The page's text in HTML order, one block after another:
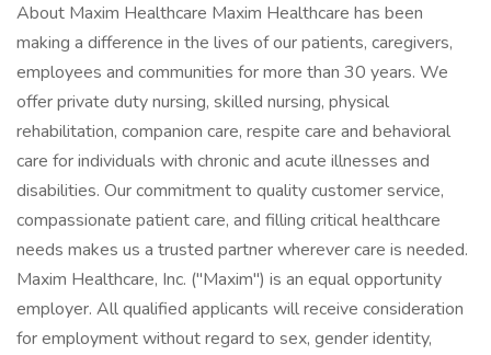
About Maxim Healthcare Maxim Healthcare has been
making a difference in the lives of our patients, caregivers,
employees and communities for more than 30 years. We
offer private duty nursing, skilled nursing, physical
rehabilitation, companion care, respite care and behavioral
care for individuals with chronic and acute illnesses and
disabilities. Our commitment to quality customer service,
compassionate patient care, and filling critical healthcare
needs makes us a trusted partner wherever care is needed.
Maxim Healthcare, Inc. ("Maxim") is an equal opportunity
employer. All qualified applicants will receive consideration
for employment without regard to sex, gender identity,